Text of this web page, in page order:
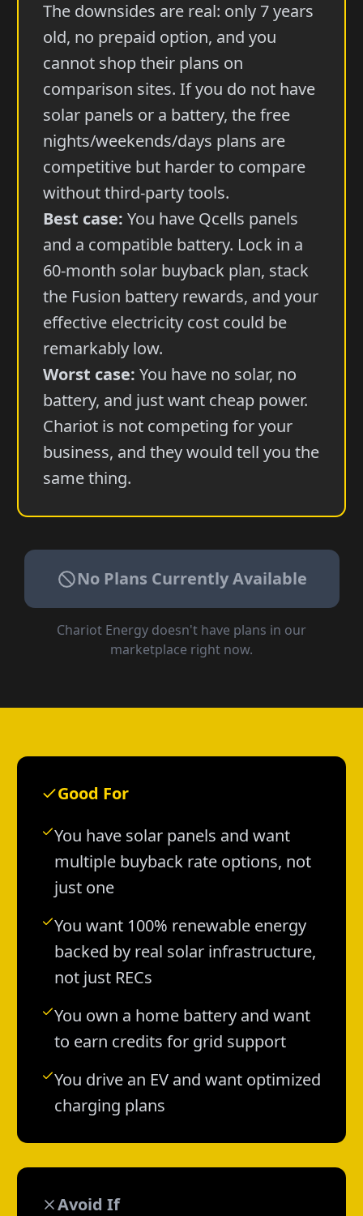
The downsides are real: only 7 years
old, no prepaid option, and you
cannot shop their plans on
comparison sites. If you do not have
solar panels or a battery, the free
nights/weekends/days plans are
competitive but harder to compare
without third-party tools.
Best case: You have Qcells panels
and a compatible battery. Lock in a
60-month solar buyback plan, stack
the Fusion battery rewards, and your
effective electricity cost could be
remarkably low.
Worst case: You have no solar, no
battery, and just want cheap power.
Chariot is not competing for your
business, and they would tell you the
same thing.
No Plans Currently Available
Chariot Energy doesn't have plans in our
marketplace right now.
Good For
You have solar panels and want
multiple buyback rate options, not
just one
You want 100% renewable energy
backed by real solar infrastructure,
not just RECs
You own a home battery and want
to earn credits for grid support
You drive an EV and want optimized
charging plans
Avoid If